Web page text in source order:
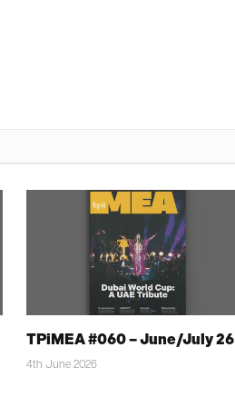
TPiMEA #060 – June/July 26
4th June 2026